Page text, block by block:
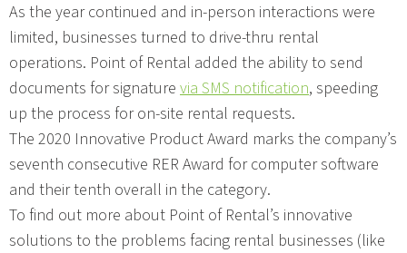
As the year continued and in-person interactions were
limited, businesses turned to drive-thru rental
operations. Point of Rental added the ability to send
documents for signature via SMS notification, speeding
up the process for on-site rental requests.
The 2020 Innovative Product Award marks the company’s
seventh consecutive RER Award for computer software
and their tenth overall in the category.
To find out more about Point of Rental’s innovative
solutions to the problems facing rental businesses (like